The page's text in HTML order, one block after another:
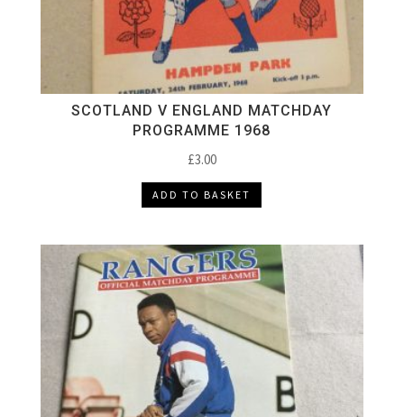
SCOTLAND V ENGLAND MATCHDAY
PROGRAMME 1968
£3.00
ADD TO BASKET